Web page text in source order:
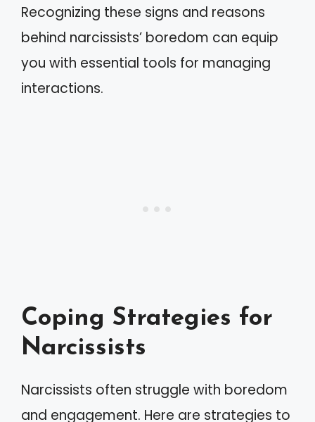
Recognizing these signs and reasons
behind narcissists’ boredom can equip
you with essential tools for managing
interactions.
Coping Strategies for
Narcissists
Narcissists often struggle with boredom
and engagement. Here are strategies to